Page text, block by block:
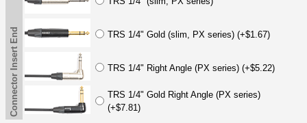
Connector Insert End TRS 1/4" Gold (slim, PX series) (+$1.67)
TRS 1/4" Right Angle (PX series) (+$5.22)
TRS 1/4" Gold Right Angle (PX series)
(+$7.81)